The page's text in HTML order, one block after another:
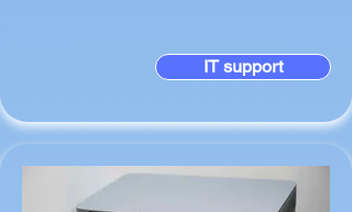
IT support